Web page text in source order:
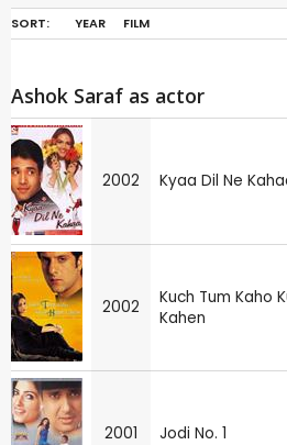
SORT: YEAR FILM
Ashok Saraf as actor
2002 Kyaa Dil Ne
2002
Kuch Tum Kaho
Kahen
2001 Jodi No. 1